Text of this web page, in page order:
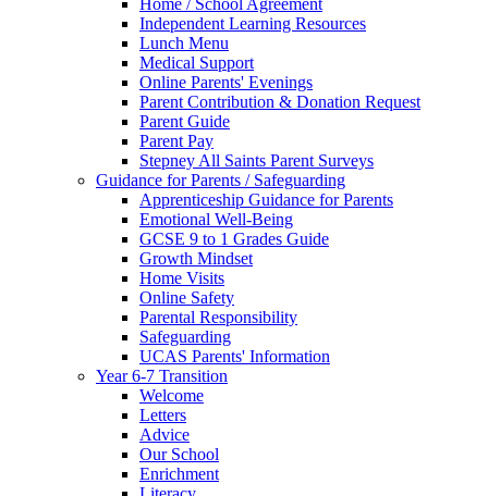
Independent Learning Resources
Lunch Menu
Medical Support
Online Parents' Evenings
Parent Contribution & Donation Request
Parent Guide
Parent Pay
Stepney All Saints Parent Surveys
Guidance for Parents / Safeguarding
Apprenticeship Guidance for Parents
Emotional Well-Being
GCSE 9 to 1 Grades Guide
Growth Mindset
Home Visits
Online Safety
Parental Responsibility
Safeguarding
UCAS Parents' Information
Year 6-7 Transition
Welcome
Letters
Advice
Our School
Enrichment